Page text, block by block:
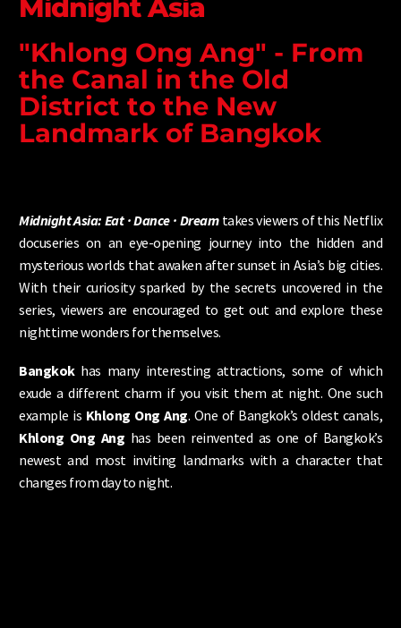
Midnight Asia
"Khlong Ong Ang" - From
the Canal in the Old
District to the New
Landmark of Bangkok
Midnight Asia: Eat · Dance · Dreamtakes viewers of this Netflix
docuseries on an eye-opening journey into the hidden and
mysterious worlds that awaken after sunset in Asia’s big cities.
With their curiosity sparked by the secrets uncovered in the
series, viewers are encouraged to get out and explore these
nighttime wonders for themselves.
Bangkok has many interesting attractions, some of which
exude a different charm if you visit them at night. One such
example is Khlong Ong Ang. One of Bangkok’s oldest canals,
Khlong Ong Ang has been reinvented as one of Bangkok’s
newest and most inviting landmarks with a character that
changes from day to night.